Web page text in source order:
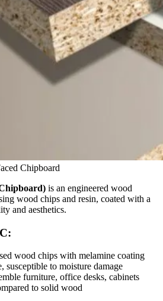
Chipboard
is an engineered wood
wood chips and resin, coated with a
and aesthetics.
wood chips with melamine coating
susceptible to moisture damage
furniture, office desks, cabinets
to solid wood